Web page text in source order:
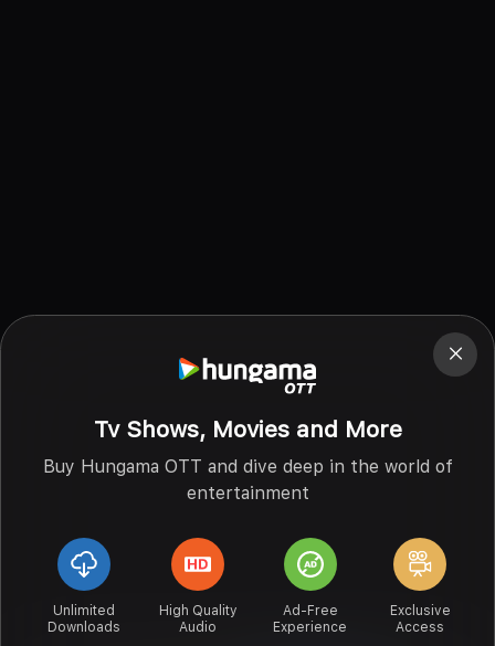
Tv Shows, Movies and More
Buy Hungama OTT and dive deep in the world of
entertainment
Unlimited
Downloads
High Quality
Audio
Ad-Free
Experience
Exclusive
Access